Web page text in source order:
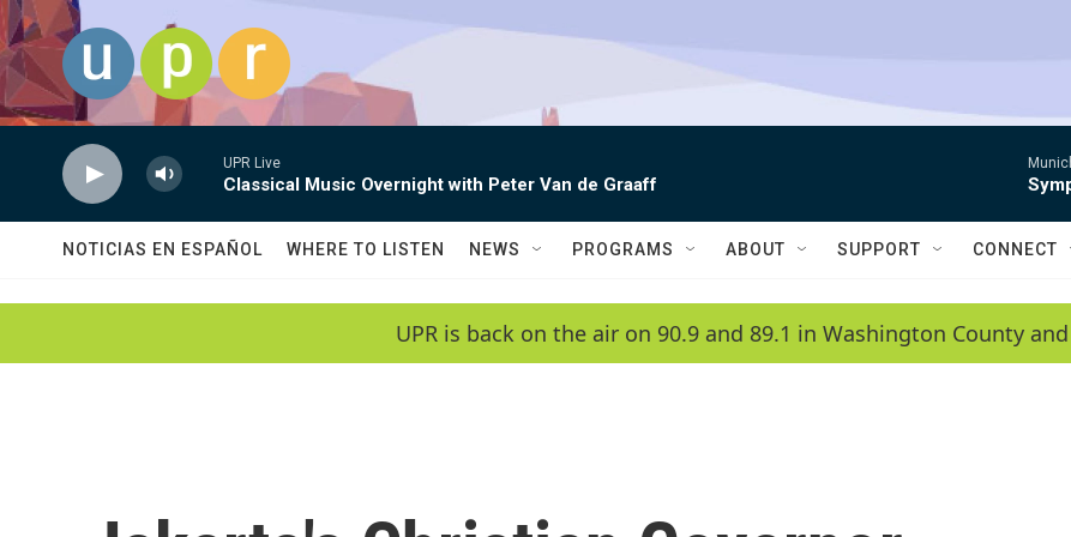
Skip to main content
UPR Live
Classical Music Overnight with Peter Van de Graaff
NOTICIAS EN ESPAÑOL WHERE TO LISTEN NEWS PROGRAMS ABOUT SUPPORT CONNECT
UPR is back on the air on 90.9 and 89.1 in Washington County